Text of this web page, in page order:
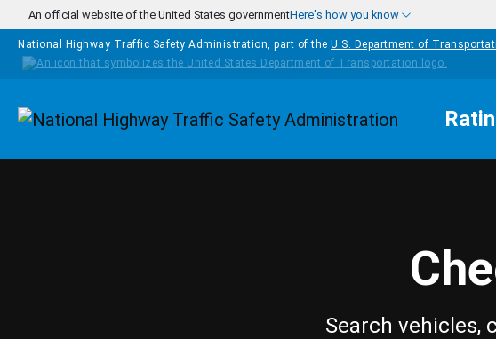
Skip to main content
An official website of the United States governmentHere's how you know
National Highway Traffic Safety Administration, part of the U.S. Department of
Homepage
Search vehicles,